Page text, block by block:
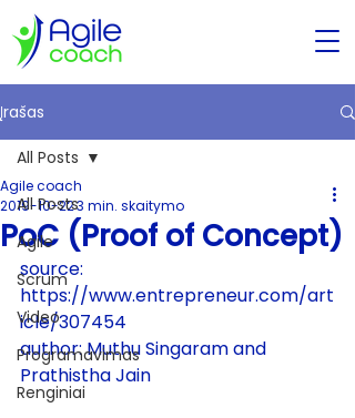
Įrašas
All Posts
Agile
Scrum
Video
Programavimas
Renginiai
All Posts
PoC (Proof of Concept)
Agile coach
2019-10-223 min. skaitymo
source:
https://www.entrepreneur.com/art
icle/307454
author: Muthu Singaram and
Prathistha Jain